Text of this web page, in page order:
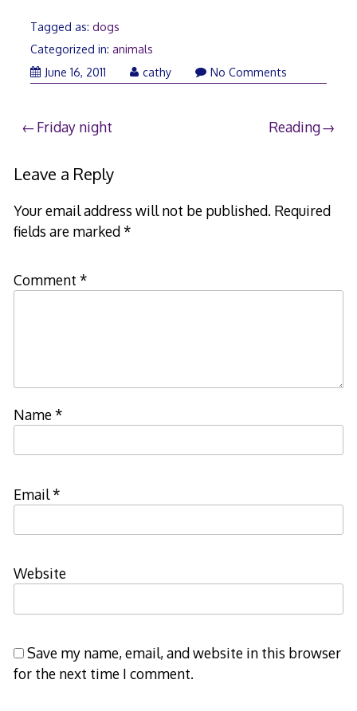
Tagged as: dogs
Categorized in: animals
June 16, 2011June
cathy No Comments
Post
navigation
Friday night Reading
Leave a Reply
Your email address will not be published. Required
fields are marked*
Comment *
Name*
Email*
Website
Save my name, email, and website in this browser
for the next time I comment.